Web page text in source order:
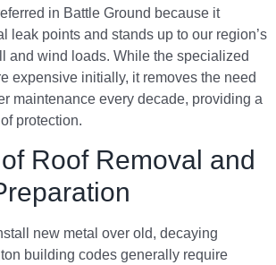
in Battle Ground because it
leak points and stands up to our region’s
and wind loads. While the specialized
expensive initially, it removes the need
maintenance every decade, providing a
protection.
Roof Removal and
new metal over old, decaying
building codes generally require